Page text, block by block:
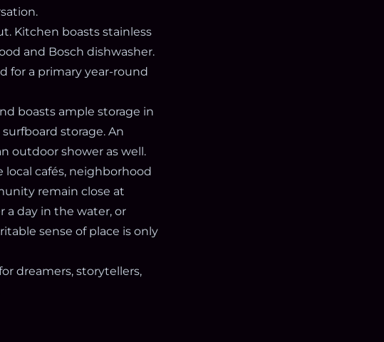
Kitchen boasts stainless
and Bosch dishwasher.
for a primary year-round
boasts ample storage in
storage. An
outdoor shower as well.
local cafés, neighborhood
remain close at
day in the water, or
sense of place is only
dreamers, storytellers,